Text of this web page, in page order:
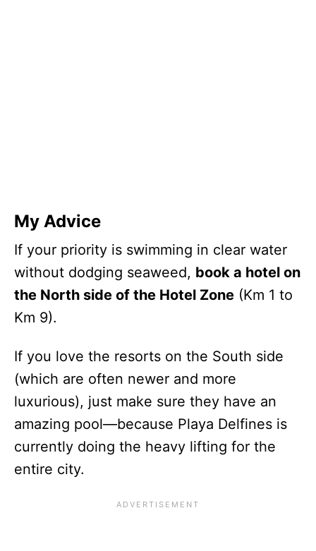
My Advice
If your priority is swimming in clear water
without dodging seaweed, book a hotel on
the North side of the Hotel Zone (Km 1 to
Km 9).
If you love the resorts on the South side
(which are often newer and more
luxurious), just make sure they have an
amazing pool—because Playa Delfines is
currently doing the heavy lifting for the
entire city.